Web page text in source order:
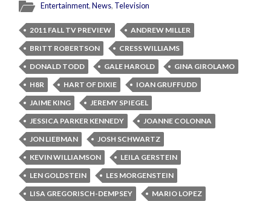
Entertainment,News, Television
2011 FALL TV PREVIEW
ANDREW MILLER
BRITT ROBERTSON
CRESS WILLIAMS
DONALD TODD
GALE HAROLD
GINA GIROLAMO
H8R
HART OF DIXIE
IOAN GRUFFUDD
JAIME KING
JEREMY SPIEGEL
JESSICA PARKER KENNEDY
JOANNE COLONNA
JON LIEBMAN
JOSH SCHWARTZ
KEVIN WILLIAMSON
LEILA GERSTEIN
LEN GOLDSTEIN
LES MORGENSTEIN
LISA GREGORISCH-DEMPSEY
MARIO LOPEZ